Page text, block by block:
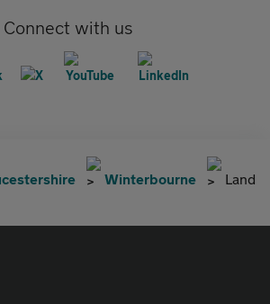
Connect with us
Winterbourne
Land